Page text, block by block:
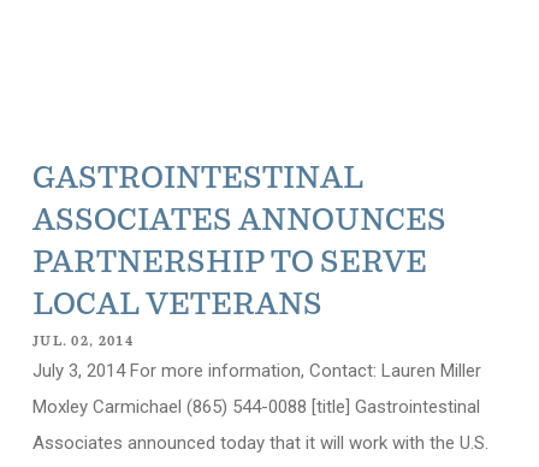
GASTROINTESTINAL
ASSOCIATES ANNOUNCES
PARTNERSHIP TO SERVE
LOCAL VETERANS
JUL. 02, 2014
July 3, 2014 For more information, Contact: Lauren Miller
Moxley Carmichael (865) 544-0088 [title] Gastrointestinal
Associates announced today that it will work with the U.S.